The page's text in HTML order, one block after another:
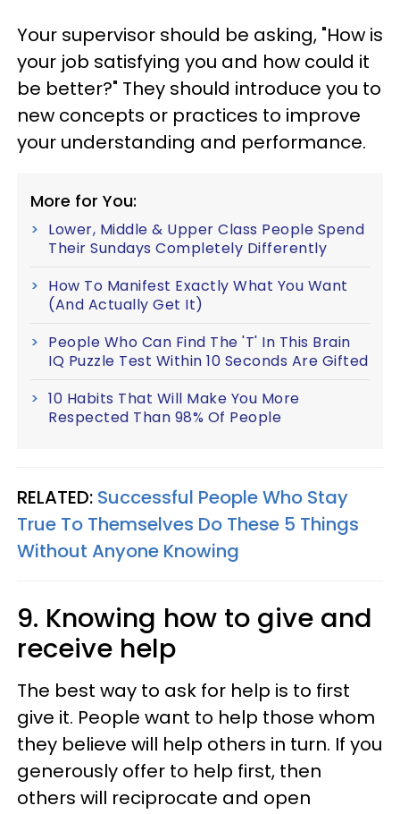
Your supervisor should be asking, "How is
your job satisfying you and how could it
be better?" They should introduce you to
new concepts or practices to improve
your understanding and performance.
More for You:
Lower, Middle & Upper Class People Spend
Their Sundays Completely Differently
How To Manifest Exactly What You Want
(And Actually Get It)
People Who Can Find The 'T' In This Brain
IQ Puzzle Test Within 10 Seconds Are Gifted
10 Habits That Will Make You More
Respected Than 98% Of People
RELATED: Successful People Who Stay
True To Themselves Do These 5 Things
Without Anyone Knowing
9. Knowing how to give and
receive help
The best way to ask for help is to first
give it. People want to help those whom
they believe will help others in turn. If you
generously offer to help first, then
others will reciprocate and open